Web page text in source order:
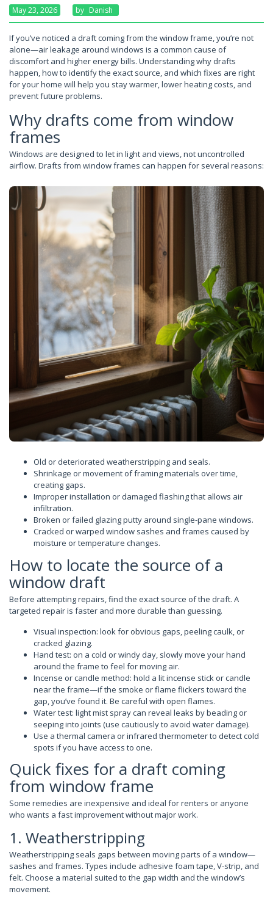
May 23, 2026 By Danish
If you’ve noticed a draft coming from the window frame, you’re not
alone—air leakage around windows is a common cause of
discomfort and higher energy bills. Understanding why drafts
happen, how to identify the exact source, and which fixes are right
for your home will help you stay warmer, lower heating costs, and
prevent future problems.
Why drafts come from window
frames
Windows are designed to let in light and views, not uncontrolled
airflow. Drafts from window frames can happen for several reasons:
Old or deteriorated weatherstripping and seals.
Shrinkage or movement of framing materials over time,
creating gaps.
Improper installation or damaged flashing that allows air
infiltration.
Broken or failed glazing putty around single-pane windows.
Cracked or warped window sashes and frames caused by
moisture or temperature changes.
How to locate the source of a
window draft
Before attempting repairs, find the exact source of the draft. A
targeted repair is faster and more durable than guessing.
Visual inspection: look for obvious gaps, peeling caulk, or
cracked glazing.
Hand test: on a cold or windy day, slowly move your hand
around the frame to feel for moving air.
Incense or candle method: hold a lit incense stick or candle
near the frame—if the smoke or flame flickers toward the
gap, you’ve found it. Be careful with open flames.
Water test: light mist spray can reveal leaks by beading or
seeping into joints (use cautiously to avoid water damage).
Use a thermal camera or infrared thermometer to detect cold
spots if you have access to one.
Quick fixes for a draft coming
from window frame
Some remedies are inexpensive and ideal for renters or anyone
who wants a fast improvement without major work.
1. Weatherstripping
Weatherstripping seals gaps between moving parts of a window—
sashes and frames. Types include adhesive foam tape, V-strip, and
felt. Choose a material suited to the gap width and the window’s
movement.